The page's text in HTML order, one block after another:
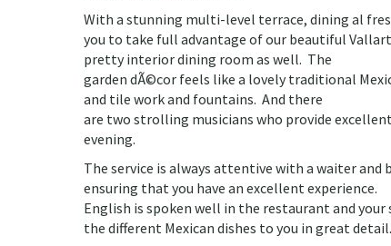
With a stunning multi-level terrace, dining al
you to take full advantage of our beautiful
pretty interior dining room as well. The
garden dÃ©cor feels like a lovely traditional
and tile work and fountains. And there
are two strolling musicians who provide
evening.
The service is always attentive with a waiter and
ensuring that you have an excellent experience.
English is spoken well in the restaurant and your
the different Mexican dishes to you in great detail.